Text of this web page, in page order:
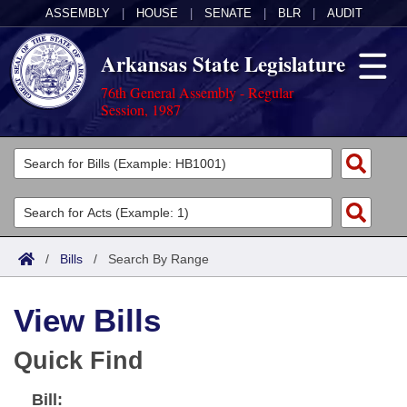
ASSEMBLY HOUSE SENATE BLR AUDIT
Arkansas State Legislature
76th General Assembly - Regular
Session, 1987
Legislators
List All
Search
Committees
Joint
House
Task Force
Acts
Search by Range
Advanced Search
Code Sections Amended
Bills
Search by Range
Advanced Search
Calendars
Meetings and Events
Arkansas Law
/ Bills / Search By Range
View Bills
Quick Find
Bill: